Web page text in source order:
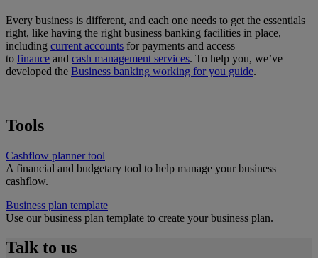
Every business is different, and each one needs to get the essentials
right, like having the right business banking facilities in place,
including current accounts for payments and access
to finance and cash management services. To help you, we’ve
developed the Business banking working for you guide.
Tools
Cashflow planner tool
A financial and budgetary tool to help manage your business
cashflow.
Business plan template
Use our business plan template to create your business plan.
Talk to us